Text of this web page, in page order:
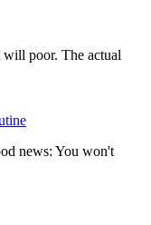
will poor. The actual
news: You won't